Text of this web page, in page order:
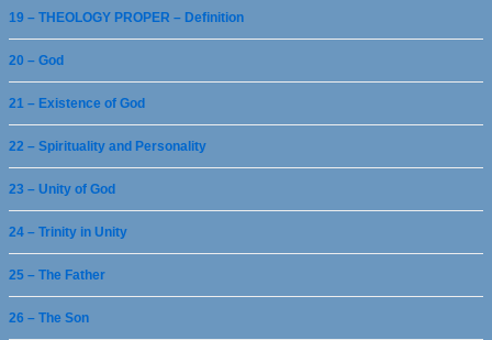
19 – THEOLOGY PROPER – Definition
20 – God
21 – Existence of God
22 – Spirituality and Personality
23 – Unity of God
24 – Trinity in Unity
25 – The Father
26 – The Son